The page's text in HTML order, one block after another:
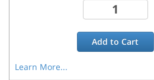
Add toCart
Learn More...